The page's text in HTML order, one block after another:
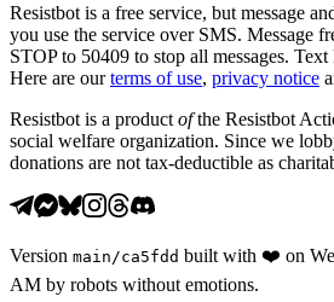
Resistbot is a free service, but message
you use the service over SMS. Message
STOP to 50409 to stop all messages.
Here are our terms of use, privacy notice
Resistbot is a product ofthe Resistbot
social welfare organization. Since we
donations are not tax-deductible as
Version main /ca5fdd built with ❤️ on
AM by robots without emotions.